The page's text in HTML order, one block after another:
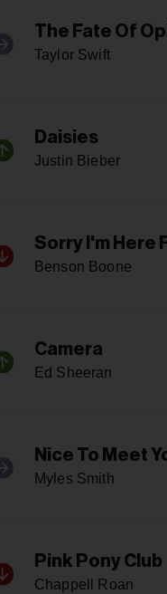
The Fate Of
Taylor Swift
Daisies
Justin Bieber
Sorry I'm Here
Benson Boone
Camera
Ed Sheeran
Nice To Meet
Myles Smith
Pink Pony Club
Chappell Roan